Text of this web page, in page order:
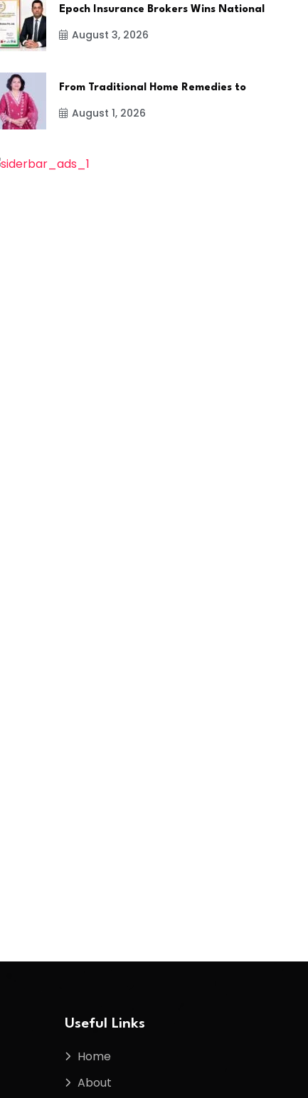
Epoch Insurance Brokers Wins National
August 3, 2026
From Traditional Home Remedies to
August 1, 2026
Useful Links
Home
About